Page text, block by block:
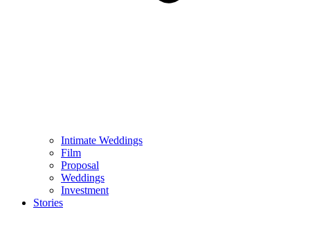
Intimate Weddings
Film
Proposal
Weddings
Investment
Stories